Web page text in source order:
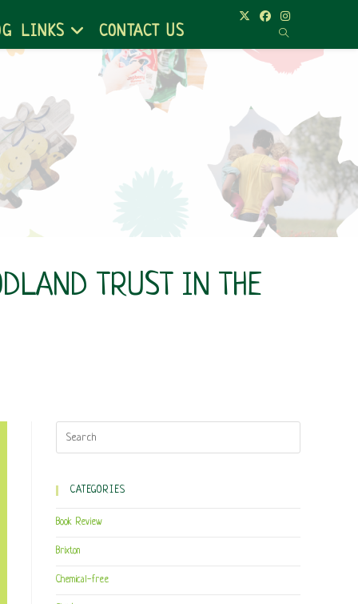
LINKS CONTACT US
TRUST IN THE
CATEGORIES
Book Review
Brixton
Chemical-free